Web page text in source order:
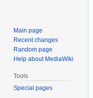
Main page
Recent changes
Random page
Help about MediaWiki
Tools
Special pages